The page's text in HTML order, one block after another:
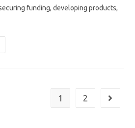
funding, developing products,
1 2 Go to